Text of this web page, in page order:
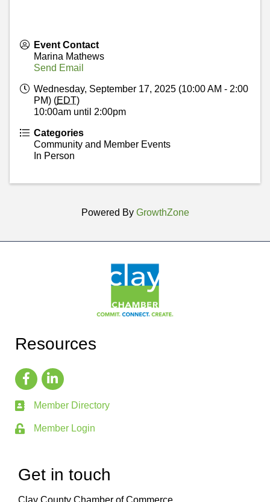
Event Contact
Marina Mathews
Send Email
Wednesday, September 17, 2025 (10:00 AM - 2:00
PM) (EDT)
10:00am until 2:00pm
Categories
Community and Member Events
In Person
Powered By GrowthZone
Resources
Member Directory
Member Login
Get in touch
Clay County Chamber of Commerce